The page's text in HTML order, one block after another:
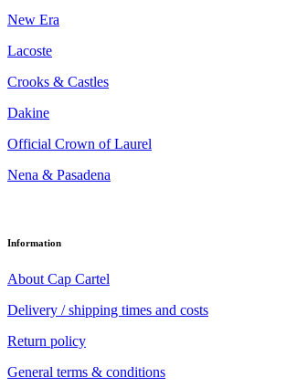
New Era
Lacoste
Crooks & Castles
Dakine
Official Crown of Laurel
Nena & Pasadena
Information
About Cap Cartel
Delivery / shipping times and costs
Return policy
General terms & conditions